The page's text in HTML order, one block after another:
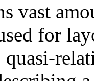
vast
for
quasi-